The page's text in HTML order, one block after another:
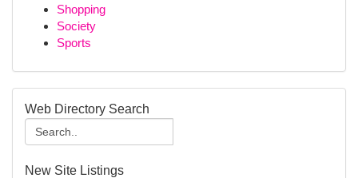
Shopping
Society
Sports
Web Directory Search
New Site Listings